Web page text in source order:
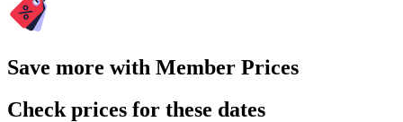
Save more with Member Prices
Check prices for these dates